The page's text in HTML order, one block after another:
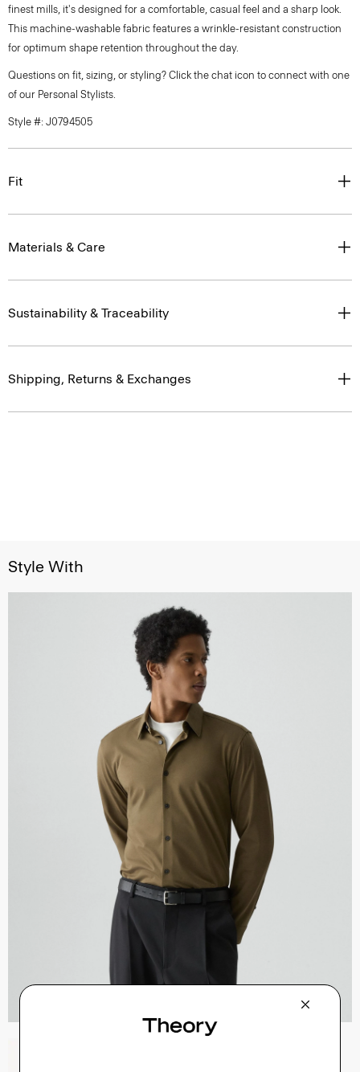
finest mills, it's designed for a comfortable, casual feel and a sharp look.
This machine-washable fabric features a wrinkle-resistant construction
for optimum shape retention throughout the day.
Questions on fit, sizing, or styling? Click the chat icon to connect with one
of our Personal Stylists.
Style #: J0794505
Fit
Materials & Care
Sustainability & Traceability
Shipping, Returns & Exchanges
Style With